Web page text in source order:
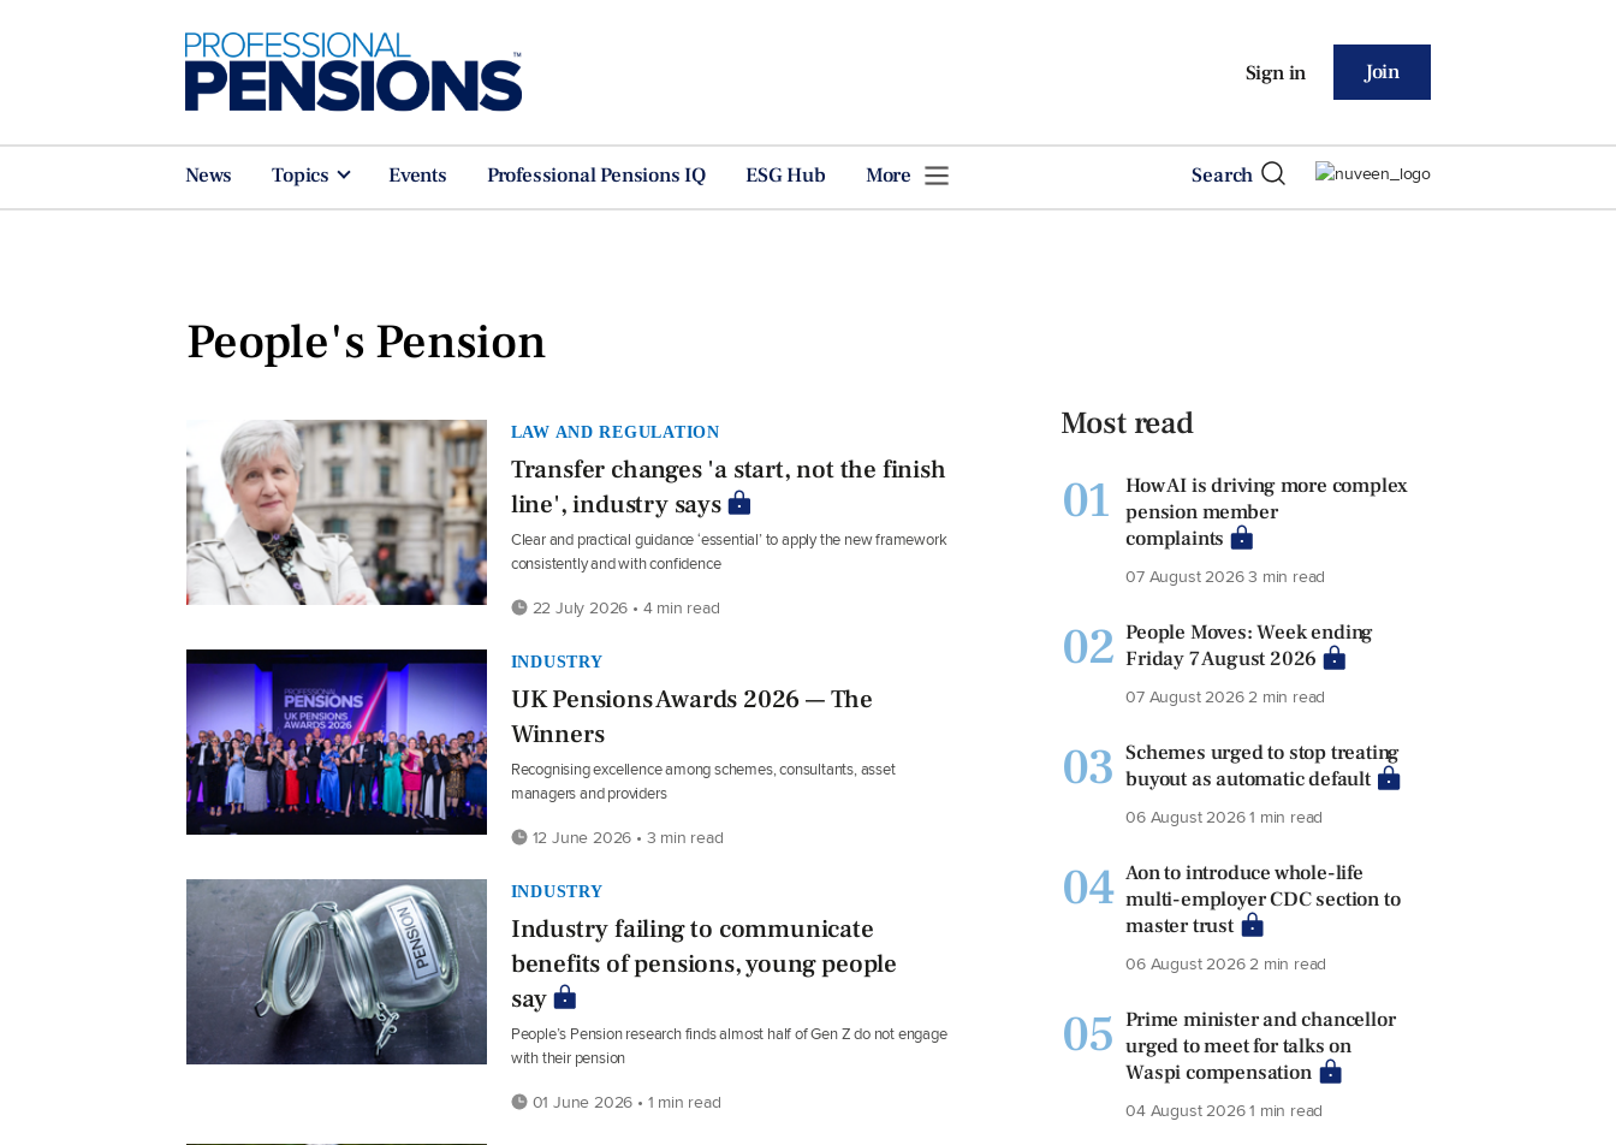
Sign in Join
News Topics Events Professional Pensions IQ ESG Hub More Search
People's Pension
LAW AND REGULATION
Transfer changes 'a start, not the finish
line', industry says
Clear and practical guidance ‘essential’ to apply the new framework
consistently and with confidence
22 July 2026 • 4 min read
INDUSTRY
UK Pensions Awards 2026 — The
Winners
Recognising excellence among schemes, consultants, asset
managers and providers
12 June 2026 • 3 min read
INDUSTRY
Industry failing to communicate
benefits of pensions, young people
say
People’s Pension research finds almost half of Gen Z do not engage
with their pension
01 June 2026 • 1 min read
Most read
01
How AI is driving more complex
pension member
complaints
07 August 20263 min read
02 People Moves: Week ending
Friday 7 August 2026
07 August 20262 min read
03 Schemes urged to stop treating
buyout as automatic default
06 August 20261 min read
04 Aon to introduce whole-life
multi-employer CDC section to
master trust
06 August 20262 min read
05 Prime minister and chancellor
urged to meet for talks on
Waspi compensation
04 August 20261 min read